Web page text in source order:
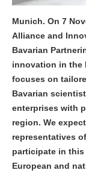
Munich. On 7
Alliance and
Bavarian
innovation in the
focuses on
Bavarian
enterprises with
region. We
representatives
participate in this
European and